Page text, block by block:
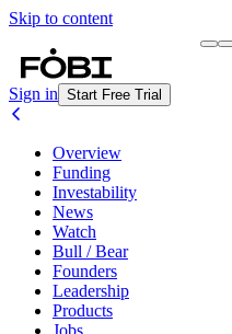
Skip to content
Sign in Start Free Trial
Overview
Funding
Investability
News
Watch
Bull / Bear
Founders
Leadership
Products
Jobs